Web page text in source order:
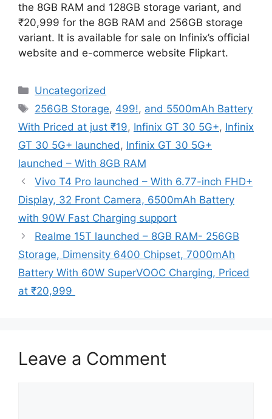
the 8GB RAM and 128GB storage variant, and
₹20,999 for the 8GB RAM and 256GB storage
variant. It is available for sale on Infinix’s official
website and e-commerce website Flipkart.
Categories
Uncategorized
Tags
256GB Storage, 499!, and 5500mAh Battery
With Priced at just ₹19, Infinix GT 30 5G+, Infinix
GT 30 5G+ launched , Infinix GT 30 5G+
launched – With 8GB RAM
Vivo T4 Pro launched – With 6.77-inch FHD+
Display, 32 Front Camera, 6500mAh Battery
with 90W Fast Charging support
Realme 15T launched – 8GB RAM- 256GB
Storage, Dimensity 6400 Chipset, 7000mAh
Battery With 60W SuperVOOC Charging, Priced
at ₹20,999
Leave a Comment